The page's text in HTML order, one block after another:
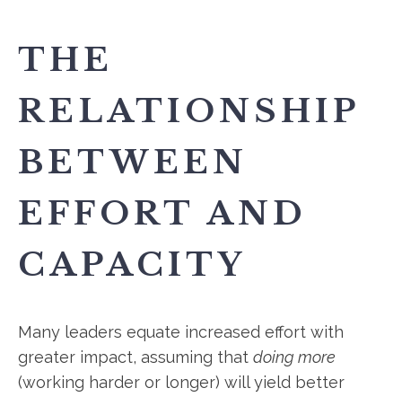
THE
RELATIONSHIP
BETWEEN
EFFORT AND
CAPACITY
Many leaders equate increased effort with
greater impact, assuming that doing more
(working harder or longer) will yield better